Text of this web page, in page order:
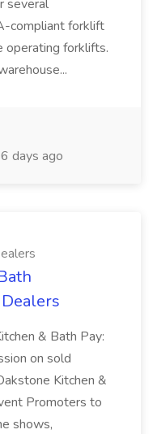
several
compliant forklift
operating forklifts.
days ago
& Bath Pay:
on sold
Kitchen &
Promoters to
shows,